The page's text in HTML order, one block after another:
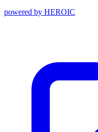
powered by HEROIC